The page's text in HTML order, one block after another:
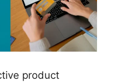
product